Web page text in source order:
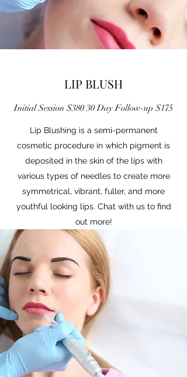
LIP BLUSH
Initial Session $380 30 Day Follow-up $175
Lip Blushing is a semi-permanent
cosmetic procedure in which pigment is
deposited in the skin of the lips with
various types of needles to create more
symmetrical, vibrant, fuller, and more
youthful looking lips. Chat with us to find
out more!